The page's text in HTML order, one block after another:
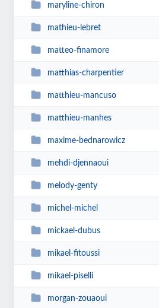
maryline-chiron
mathieu-lebret
matteo-finamore
matthias-charpentier
matthieu-mancuso
matthieu-manhes
maxime-bednarowicz
mehdi-djennaoui
melody-genty
michel-michel
mickael-dubus
mikael-fitoussi
mikael-piselli
morgan-zouaoui